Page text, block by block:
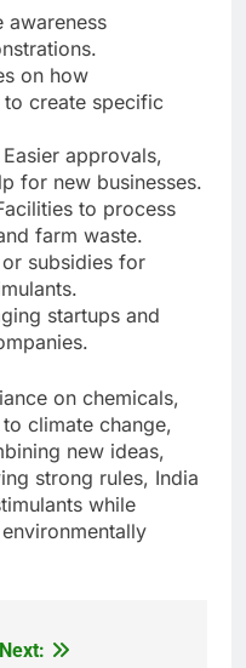
on how
create specific
approvals,
for new businesses.
to process
farm waste.
subsidies for
startups and
on chemicals,
climate change,
new ideas,
strong rules, India
while
Next: